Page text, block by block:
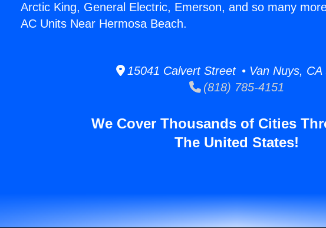
Arctic King, General Electric, Emerson, and so many
AC Units Near Hermosa Beach.
15041 Calvert Street • Van Nuys, CA
(818) 785-4151
We Cover Thousands of Cities
The United States!